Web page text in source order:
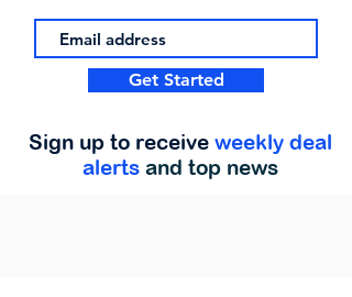
Get Started
Sign up to receive weekly deal
alerts and top news